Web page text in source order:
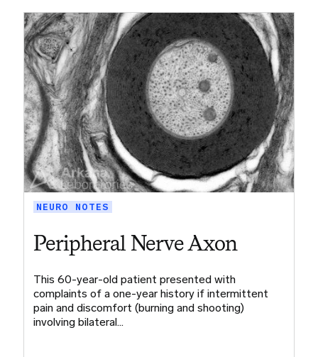
NEURO NOTES
Peripheral Nerve Axon
This 60-year-old patient presented with
complaints of a one-year history if intermittent
pain and discomfort (burning and shooting)
involving bilateral…